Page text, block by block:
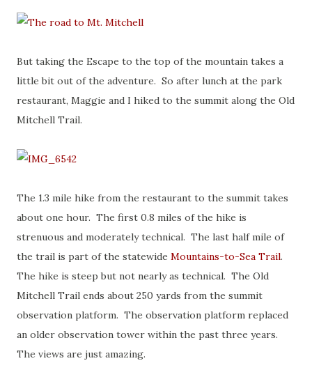
But taking the Escape to the top of the mountain takes a
little bit out of the adventure. So after lunch at the park
restaurant, Maggie and I hiked to the summit along the Old
Mitchell Trail.
The 1.3 mile hike from the restaurant to the summit takes
about one hour. The first 0.8 miles of the hike is
strenuous and moderately technical. The last half mile of
the trail is part of the statewide Mountains-to-Sea Trail.
The hike is steep but not nearly as technical. The Old
Mitchell Trail ends about 250 yards from the summit
observation platform. The observation platform replaced
an older observation tower within the past three years.
The views are just amazing.